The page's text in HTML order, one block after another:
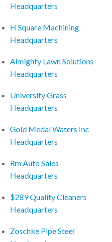
Headquarters
H Square Machining
Headquarters
Almighty Lawn Solutions
Headquarters
University Grass
Headquarters
Gold Medal Waters Inc
Headquarters
Rm Auto Sales
Headquarters
$289 Quality Cleaners
Headquarters
Zoschke Pipe Steel